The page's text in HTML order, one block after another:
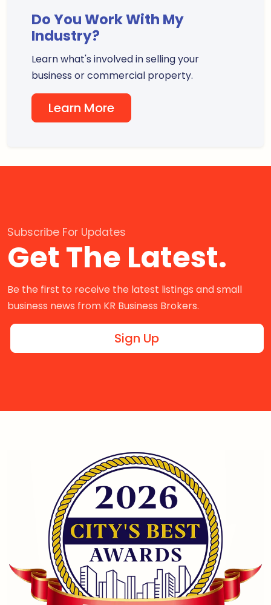
Do You Work With My
Industry?
Learn what's involved in selling your
business or commercial property.
Learn More
Subscribe For Updates
Get The Latest.
Be the first to receive the latest listings and small
business news from KR Business Brokers.
Sign Up